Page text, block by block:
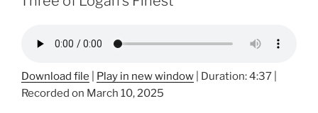
Download file Play in new window Duration: 4:37
Recorded on March 10, 2025